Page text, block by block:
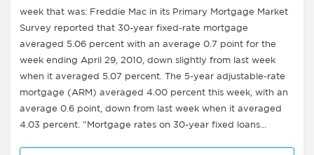
week that was: Freddie Mac in its Primary Mortgage Market
Survey reported that 30-year fixed-rate mortgage
averaged 5.06 percent with an average 0.7 point for the
week ending April 29, 2010, down slightly from last week
when it averaged 5.07 percent. The 5-year adjustable-rate
mortgage (ARM) averaged 4.00 percent this week, with an
average 0.6 point, down from last week when it averaged
4.03 percent. "Mortgage rates on 30-year fixed loans…